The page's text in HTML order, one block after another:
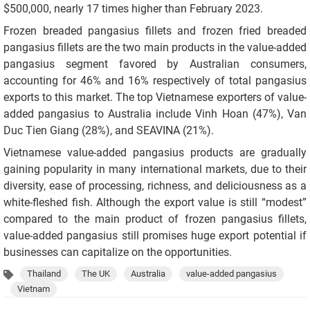
$500,000, nearly 17 times higher than February 2023.
Frozen breaded pangasius fillets and frozen fried breaded
pangasius fillets are the two main products in the value-added
pangasius segment favored by Australian consumers,
accounting for 46% and 16% respectively of total pangasius
exports to this market. The top Vietnamese exporters of value-
added pangasius to Australia include Vinh Hoan (47%), Van
Duc Tien Giang (28%), and SEAVINA (21%).
Vietnamese value-added pangasius products are gradually
gaining popularity in many international markets, due to their
diversity, ease of processing, richness, and deliciousness as a
white-fleshed fish. Although the export value is still “modest”
compared to the main product of frozen pangasius fillets,
value-added pangasius still promises huge export potential if
businesses can capitalize on the opportunities.
Thailand The UK Australia
value-added pangasius
Vietnam